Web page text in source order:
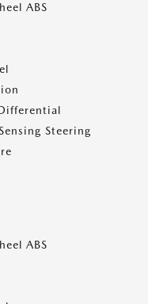
ABS
Steering
ABS